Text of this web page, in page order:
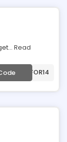
... Read
***FOR14